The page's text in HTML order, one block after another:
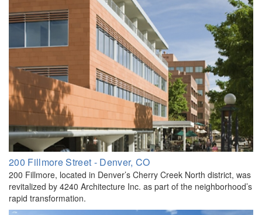
200 Fillmore Street - Denver, CO
200 Fillmore, located in Denver’s Cherry Creek North district, was
revitalized by 4240 Architecture Inc. as part of the neighborhood’s
rapid transformation.